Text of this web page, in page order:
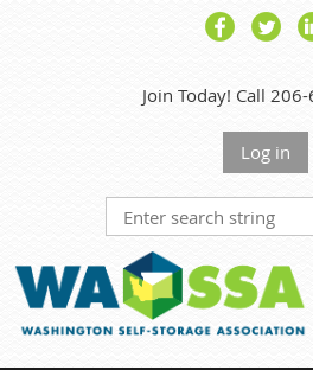
Join Today! Call
Log in